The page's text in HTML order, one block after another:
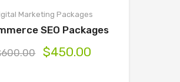
Marketing Packages
SEO Packages
600.00 $450.00